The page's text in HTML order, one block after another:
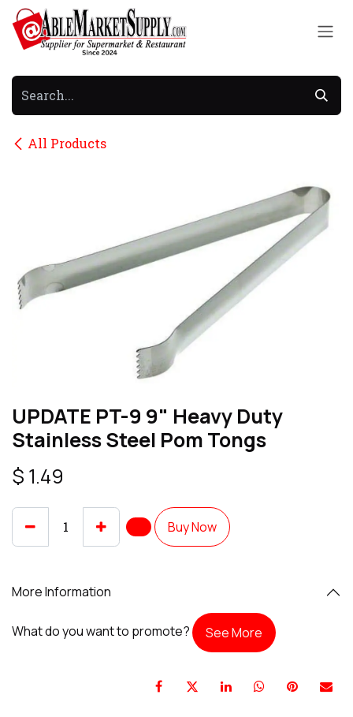
Skip to Content
All Products
UPDATE PT-9 9" Heavy Duty
Stainless Steel Pom Tongs
$ 1.49
Buy Now
More Information
What do you want to promote? See More